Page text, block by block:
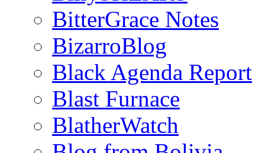
BitterGrace Notes
BizarroBlog
Black Agenda Report
Blast Furnace
BlatherWatch